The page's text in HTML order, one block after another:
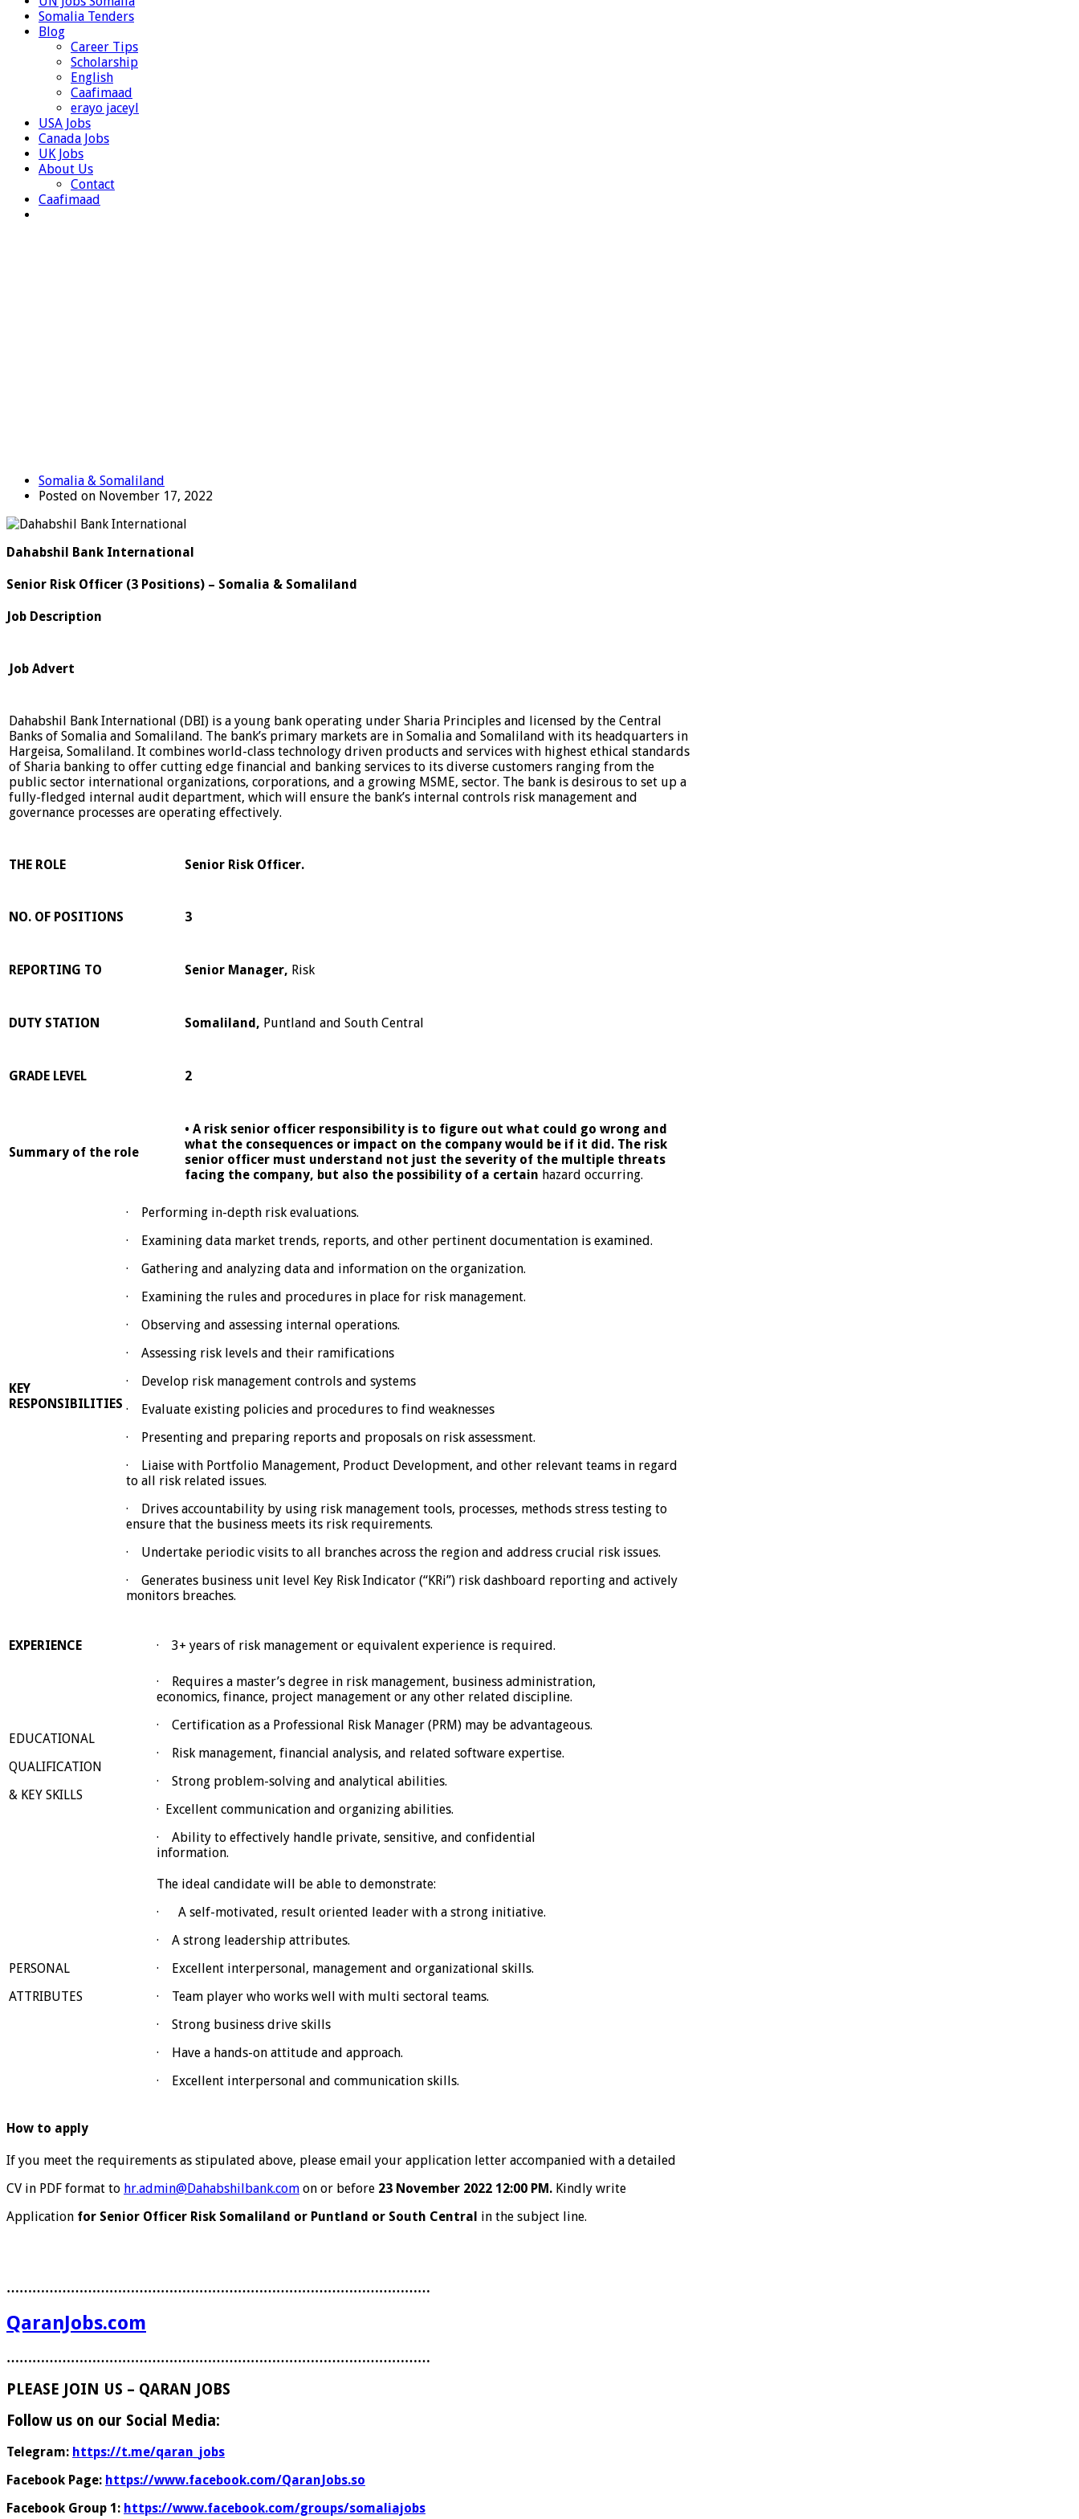
Somalia Tenders
Blog
Career Tips
Scholarship
English
Caafimaad
erayo jaceyl
USA Jobs
Canada Jobs
UK Jobs
About Us
Contact
Caafimaad
Somalia & Somaliland
Posted on November 17, 2022
Dahabshil Bank International
Senior Risk Officer (3 Positions) – Somalia & Somaliland
Job Description
Job Advert
Dahabshil Bank International (DBI) is a young bank operating under Sharia Principles and licensed by the Central
Banks of Somalia and Somaliland. The bank’s primary markets are in Somalia and Somaliland with its headquarters in
Hargeisa, Somaliland. It combines world-class technology driven products and services with highest ethical standards
of Sharia banking to offer cutting edge financial and banking services to its diverse customers ranging from the
public sector international organizations, corporations, and a growing MSME, sector. The bank is desirous to set up a
fully-fledged internal audit department, which will ensure the bank’s internal controls risk management and
governance processes are operating effectively.
THE ROLE Senior Risk Officer.
NO. OF POSITIONS 3
REPORTING TO Senior Manager, Risk
DUTY STATION Somaliland, Puntland and South Central
GRADE LEVEL 2
Summary of the role
• A risk senior officer responsibility is to figure out what could go wrong and
what the consequences or impact on the company would be if it did. The risk
senior officer must understand not just the severity of the multiple threats
facing the company, but also the possibility of a certain hazard occurring.
KEY
RESPONSIBILITIES
· Performing in-depth risk evaluations.
· Examining data market trends, reports, and other pertinent documentation is examined.
· Gathering and analyzing data and information on the organization.
· Examining the rules and procedures in place for risk management.
· Observing and assessing internal operations.
· Assessing risk levels and their ramifications
· Develop risk management controls and systems
· Evaluate existing policies and procedures to find weaknesses
· Presenting and preparing reports and proposals on risk assessment.
· Liaise with Portfolio Management, Product Development, and other relevant teams in regard
to all risk related issues.
· Drives accountability by using risk management tools, processes, methods stress testing to
ensure that the business meets its risk requirements.
· Undertake periodic visits to all branches across the region and address crucial risk issues.
· Generates business unit level Key Risk Indicator (“KRi”) risk dashboard reporting and actively
monitors breaches.
EXPERIENCE · 3+ years of risk management or equivalent experience is required.
EDUCATIONAL
QUALIFICATION
& KEY SKILLS
· Requires a master’s degree in risk management, business administration,
economics, finance, project management or any other related discipline.
· Certification as a Professional Risk Manager (PRM) may be advantageous.
· Risk management, financial analysis, and related software expertise.
· Strong problem-solving and analytical abilities.
· Excellent communication and organizing abilities.
· Ability to effectively handle private, sensitive, and confidential
information.
PERSONAL
ATTRIBUTES
The ideal candidate will be able to demonstrate:
· A self-motivated, result oriented leader with a strong initiative.
· A strong leadership attributes.
· Excellent interpersonal, management and organizational skills.
· Team player who works well with multi sectoral teams.
· Strong business drive skills
· Have a hands-on attitude and approach.
· Excellent interpersonal and communication skills.
How to apply
If you meet the requirements as stipulated above, please email your application letter accompanied with a detailed
CV in PDF format to hr.admin@Dahabshilbank.com on or before 23 November 2022 12:00 PM. Kindly write
Application for Senior Officer Risk Somaliland or Puntland or South Central in the subject line.
………………………………………………………………………………………
QaranJobs.com
………………………………………………………………………………………
PLEASE JOIN US – QARAN JOBS
Follow us on our Social Media:
Telegram: https://t.me/qaran_jobs
Facebook Page: https://www.facebook.com/QaranJobs.so
Facebook Group 1: https://www.facebook.com/groups/somaliajobs